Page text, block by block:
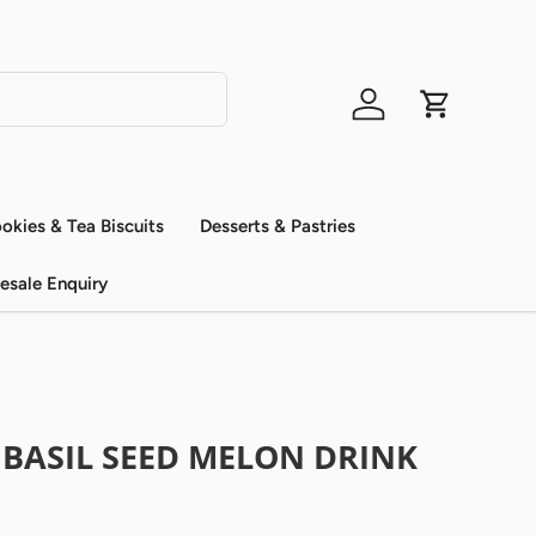
Log in Cart
& Tea Biscuits Desserts & Pastries
Enquiry
SEED MELON DRINK